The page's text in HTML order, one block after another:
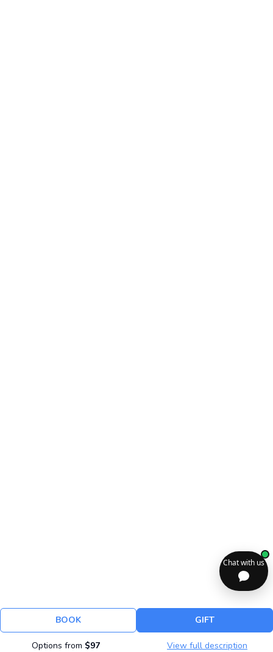
BOOK GIFT
Options from $97 View full description